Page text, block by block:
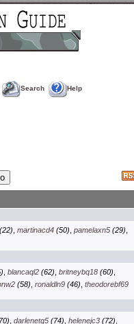
Search Help
, martinacd4(50), pamelaxn5(29),
, blancaql2(62), britneybq18(60),
(58) ronaldln9(46) theodorebf69
, darlenetq5(74), helenejc3(72),